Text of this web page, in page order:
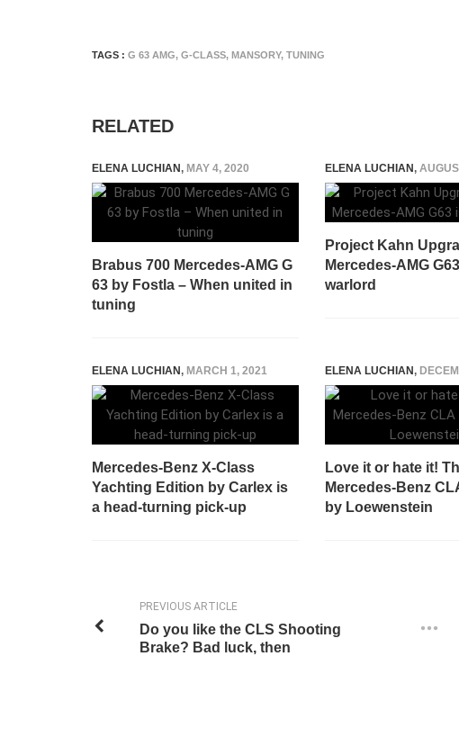
TAGS : G 63 AMG, G-CLASS, MANSORY, TUNING
RELATED
ELENA LUCHIAN, MAY 4, 2020
Brabus 700 Mercedes-AMG G
63 by Fostla – When united in
tuning
ELENA LUCHIAN,
Project Kahn
Mercedes-AMG
warlord
ELENA LUCHIAN, MARCH 1, 2021
Mercedes-Benz X-Class
Yachting Edition by Carlex is
a head-turning pick-up
ELENA LUCHIAN,
Love it or hate it!
Mercedes-Benz
by Loewenstein
PREVIOUS ARTICLE
Do you like the CLS Shooting
Brake? Bad luck, then